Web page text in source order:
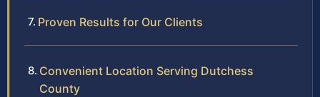
Proven Results for Our Clients
Convenient Location Serving Dutchess
County